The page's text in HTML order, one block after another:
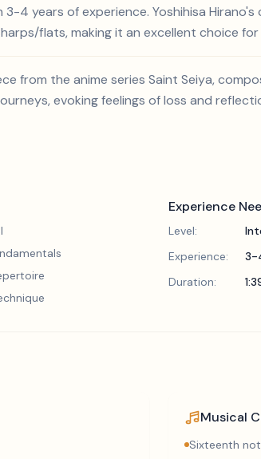
4 years of experience. Yoshihisa
flats, making it an excellent choice for
from the anime series Saint Seiya,
evoking feelings of loss and
Experience
Level:
Experience:
3-
Duration:
Musical
Sixteenth